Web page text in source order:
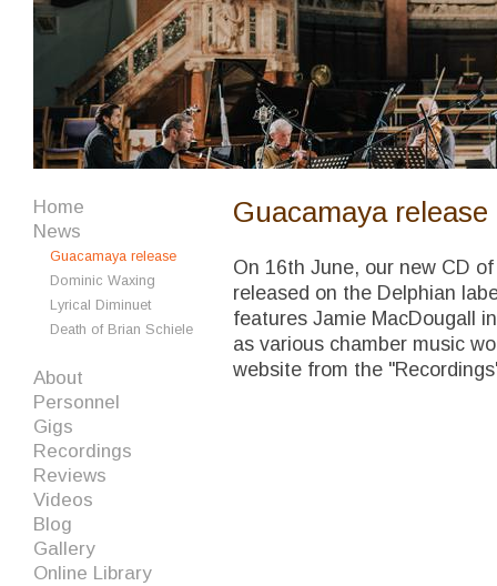
Home
News
Guacamaya release
Dominic Waxing
Lyrical Diminuet
Death of Brian Schiele
About
Personnel
Gigs
Recordings
Reviews
Videos
Blog
Gallery
Online Library
Guacamaya release
On 16th June, our new CD
released on the Delphian
features Jamie MacDougall
as various chamber music
website from the